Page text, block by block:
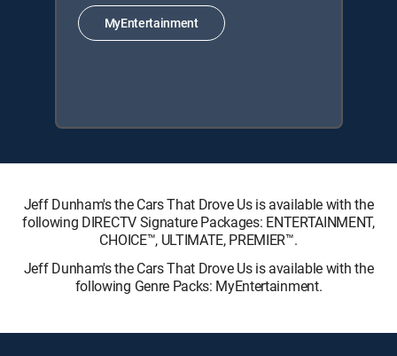
MyEntertainment
Jeff Dunham's the Cars That Drove Us is available with the
following DIRECTV Signature Packages: ENTERTAINMENT,
CHOICE™, ULTIMATE, PREMIER™.
Jeff Dunham's the Cars That Drove Us is available with the
following Genre Packs: MyEntertainment.